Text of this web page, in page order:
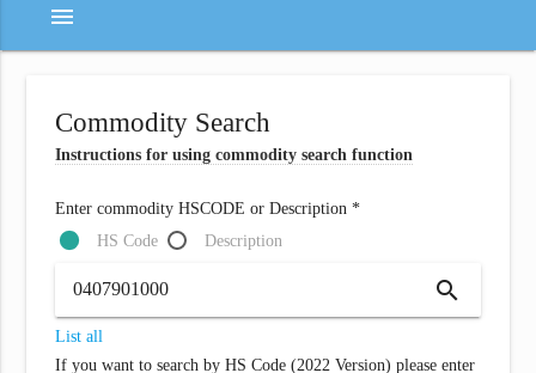
menu
Commodity Search
Instructions for using commodity search function
Enter commodity HSCODE or Description *
HS Code
Description
search
List all
If you want to search by HS Code (2022 Version) please enter